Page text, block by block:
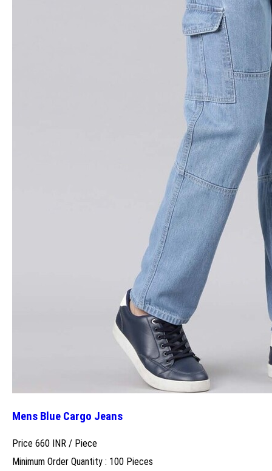
Mens Blue Cargo Jeans
Price 660 INR / Piece
Minimum Order Quantity : 100 Pieces